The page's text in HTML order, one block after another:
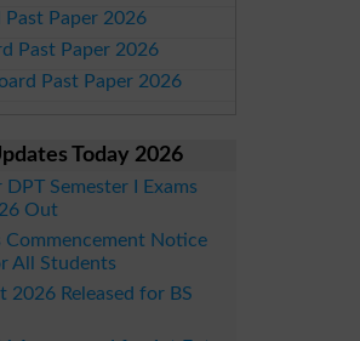
Past Paper 2026
Past Paper 2026
Past Paper 2026
Today 2026
DPT Semester I Exams
Out
Commencement Notice
All Students
2026 Released for BS